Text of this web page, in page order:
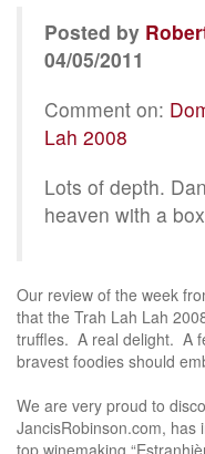
Posted by
04/05/2011
Comment on:
Lah 2008
Lots of depth.
heaven with a
Our review of the week
that the Trah Lah Lah
truffles. A real delight. A
bravest foodies should
We are very proud to
JancisRobinson.com, has
top winemaking